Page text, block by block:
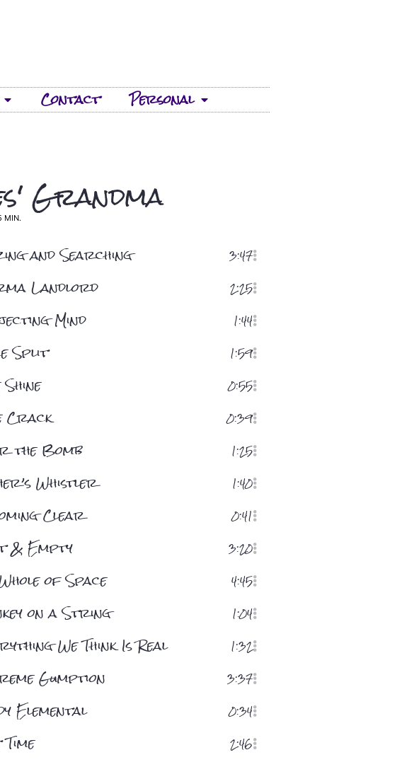
Contact Personal
Grandma
MIN.
and Searching 3:47
Landlord 2:25
Mind 1:44
Split 1:59
Shine 0:55
Crack 0:39
the Bomb 1:25
Whistler 1:40
Clear 0:41
& Empty 3:20
of Space 4:45
on a String 1:04
We Think Is Real 1:32
Gumption 3:37
Elemental 0:34
2:46